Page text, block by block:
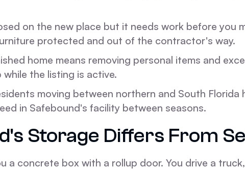
on the new place but it needs work before you
protected and out of the contractor's way.
home means removing personal items and
the listing is active.
moving between northern and South
in Safebound's facility between seasons.
Storage Differs From
a concrete box with a rollup door. You drive a